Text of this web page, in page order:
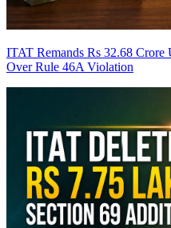
ITAT Remands Rs 32.68 Crore
Over Rule 46A Violation